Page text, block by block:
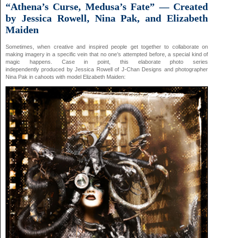
“Athena’s Curse, Medusa’s Fate” — Created
by Jessica Rowell, Nina Pak, and Elizabeth
Maiden
Sometimes, when creative and inspired people get together to collaborate on
making imagery in a specific vein that no one’s attempted before, a special kind of
magic happens. Case in point, this elaborate photo series
independently produced by Jessica Rowell of J-Chan Designs and photographer
Nina Pak in cahoots with model Elizabeth Maiden: